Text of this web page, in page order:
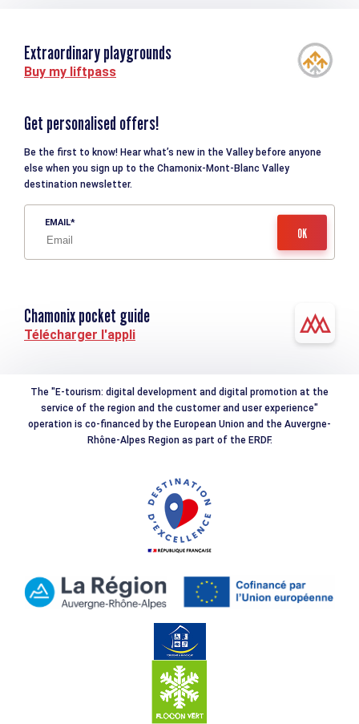
Extraordinary playgrounds
Buy my liftpass
Get personalised offers!
Be the first to know! Hear what’s new in the Valley before anyone
else when you sign up to the Chamonix-Mont-Blanc Valley
destination newsletter.
EMAIL
Chamonix pocket guide
Télécharger l'appli
The "E-tourism: digital development and digital promotion at the
service of the region and the customer and user experience"
operation is co-financed by the European Union and the Auvergne-
Rhône-Alpes Region as part of the ERDF.